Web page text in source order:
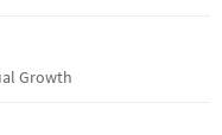
Growth